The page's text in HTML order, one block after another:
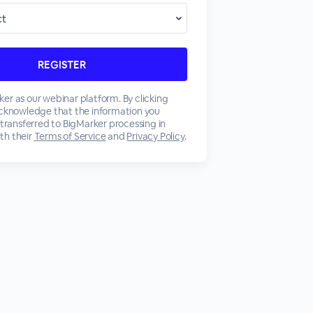
as our webinar platform. By clicking
that the information you
to BigMarker processing in
theirTerms of Serviceand Privacy Policy.